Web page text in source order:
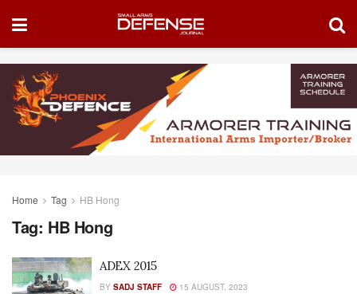
Home Tag HB Hong
Tag: HB Hong
ADEX 2015
BY SADJ STAFF 15 AUGUST, 2023